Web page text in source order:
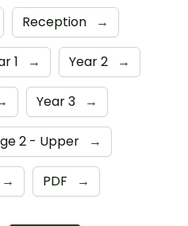
Reception →
1 → Year 2 →
Year 3 →
2 - Upper →
→ PDF →